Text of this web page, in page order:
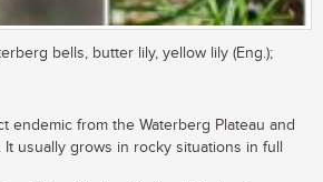
bells, butter lily, yellow lily (Eng.);
endemic from the Waterberg Plateau and
usually grows in rocky situations in full